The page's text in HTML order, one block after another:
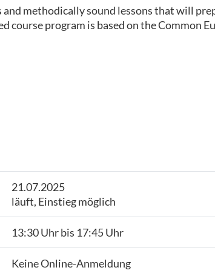
methodically sound lessons that will
program is based on the Common
21.07.2025
läuft, Einstieg möglich
13:30 Uhr bis 17:45 Uhr
Keine Online-Anmeldung